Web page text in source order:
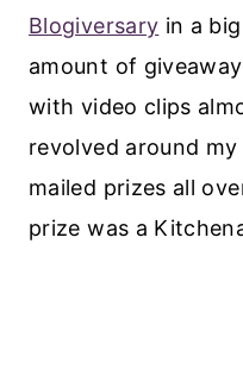
Blogiversary in a
amount of
with video clips
revolved around
mailed prizes all
prize was a